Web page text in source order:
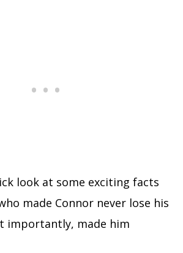
look at some exciting facts
made Connor never lose his
importantly, made him